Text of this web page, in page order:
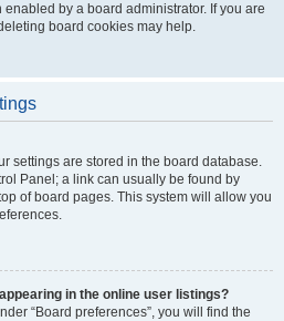
by a board administrator. If you are
board cookies may help.
settings are stored in the board database.
Panel; a link can usually be found by
of board pages. This system will allow you
in the online user listings?
“Board preferences”, you will find the